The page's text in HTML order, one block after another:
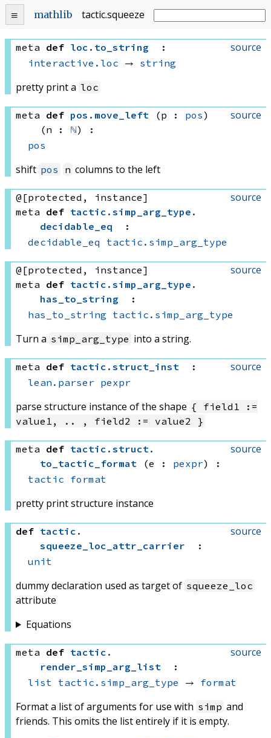
mathlib tactic.squeeze
source
meta def loc . to_string
:
interactive.loc → string
pretty print a loc
source
meta def pos . move_left (p : pos)
(n : ℕ)
:
pos
shift pos n columns to the left
source
@[protected, instance]
meta def tactic . simp_arg_type .
decidable_eq
:
decidable_eq
tactic.simp_arg_type
source
@[protected, instance]
meta def tactic . simp_arg_type .
has_to_string
:
has_to_string tactic.simp_arg_type
Turn a simp_arg_type into a string.
source
meta def tactic . struct_inst
:
lean.parser pexpr
parse structure instance of the shape { field1 :=
value1, .. , field2 := value2 }
source
meta def tactic . struct.
to_tactic_format
(e : pexpr)
:
tactic format
pretty print structure instance
source
def tactic .
squeeze_loc_attr_carrier
:
unit
dummy declaration used as target of squeeze_loc
attribute
Equations
source
meta def tactic .
render_simp_arg_list
:
list tactic.simp_arg_type → format
Format a list of arguments for use with simp and
friends. This omits the list entirely if it is empty.